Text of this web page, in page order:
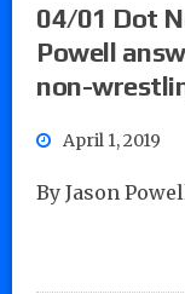
04/01 Dot
Powell
non-
April 1, 2019
By Jason